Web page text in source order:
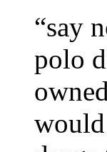
“say
polo